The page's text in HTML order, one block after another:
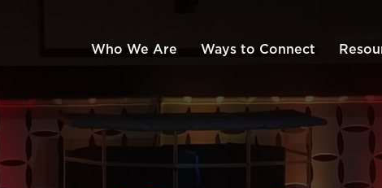
Who We Are Ways to Connect